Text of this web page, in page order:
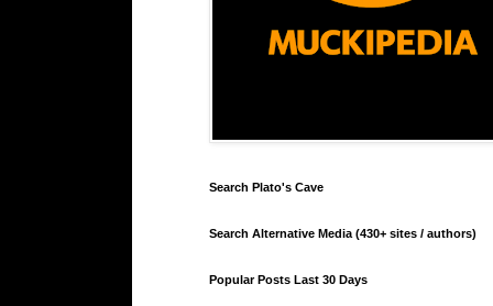
Search Plato's Cave
Search Alternative Media (430+ sites / authors)
Popular Posts Last 30 Days